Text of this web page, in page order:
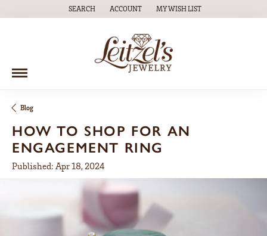
SEARCH
TOGGLE TOOLBAR SEARCH MENU
ACCOUNT
TOGGLE MY ACCOUNT MENU
MY WISH LIST
TOGGLE MY WISH LIST
Blog
HOW TO SHOP FOR AN
ENGAGEMENT RING
Published: Apr 18, 2024